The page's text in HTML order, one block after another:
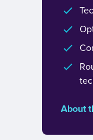
About